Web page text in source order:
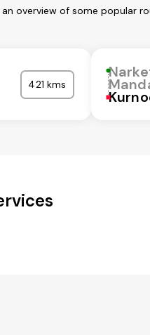
overview of some popular
421 kms